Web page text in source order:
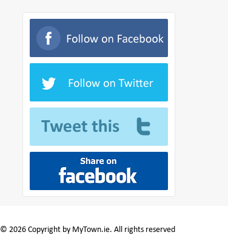
© 2026 Copyright by MyTown.ie. All rights reserved